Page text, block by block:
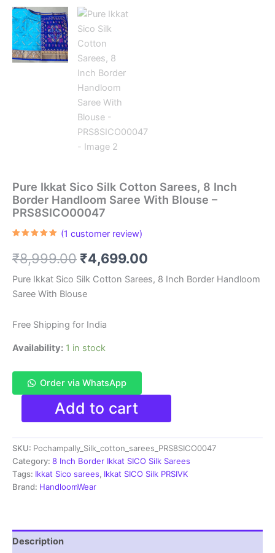
Pure Ikkat Sico Silk Cotton Sarees, 8 Inch
Border Handloom Saree With Blouse –
PRS8SICO00047
based on
customer
(1 customer review)
₹8,999.00 Original
price
was:
₹8,999.00.
₹4,699.00
price
Pure Ikkat Sico Silk Cotton Sarees, 8 Inch Border Handloom
Saree With Blouse
Free Shipping for India
Availability: 1 in stock
Order via WhatsApp
Pure
Sico
Silk
Cotton
Sarees,
8
Inch
With
Blouse
Add to cart
SKU: Pochampally_Silk_cotton_sarees_PRS8SICO0047
Category: 8 Inch Border Ikkat SICO Silk Sarees
Tags: Ikkat Sico sarees, Ikkat SICO Silk PRSIVK
Brand: HandloomWear
Description